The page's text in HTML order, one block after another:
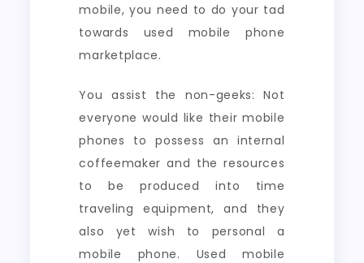
mobile, you need to do your tad
towards used mobile phone
marketplace.
You assist the non-geeks: Not
everyone would like their mobile
phones to possess an internal
coffeemaker and the resources
to be produced into time
traveling equipment, and they
also yet wish to personal a
mobile phone. Used mobile